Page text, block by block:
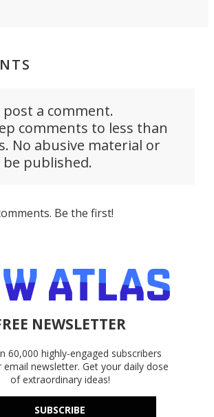
a comment.
comments to less than
No abusive material or
published.
Be the first!
NEWSLETTER
60,000 highly-engaged subscribers
email newsletter. Get your daily dose
of extraordinary ideas!
SUBSCRIBE